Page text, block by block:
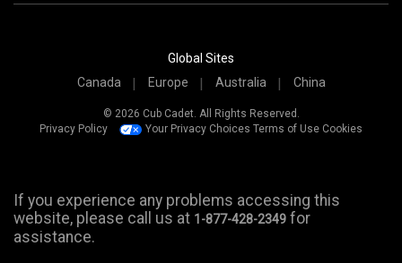
Global Sites
Canada
Europe Australia China
© 2026 Cub Cadet. All Rights Reserved.
Privacy Policy
Your Privacy Choices Terms of Use Cookies
If you experience any problems accessing this
website, please call us at 1-877-428-2349 for
assistance.